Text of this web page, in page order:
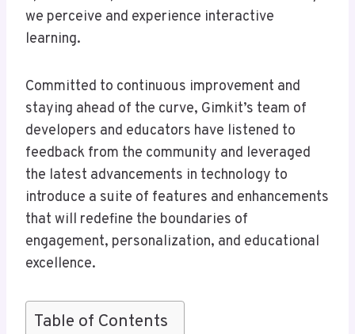
we perceive and experience interactive
learning.
Committed to continuous improvement and
staying ahead of the curve, Gimkit’s team of
developers and educators have listened to
feedback from the community and leveraged
the latest advancements in technology to
introduce a suite of features and enhancements
that will redefine the boundaries of
engagement, personalization, and educational
excellence.
Table of Contents